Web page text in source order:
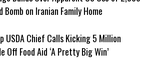
Bomb on Iranian Family Home
USDA Chief Calls Kicking 5 Million
Off Food Aid ‘A Pretty Big Win’